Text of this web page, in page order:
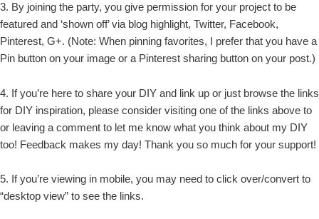
3. By joining the party, you give permission for your project to be
featured and ‘shown off’ via blog highlight, Twitter, Facebook,
Pinterest, G+. (Note: When pinning favorites, I prefer that you have a
Pin button on your image or a Pinterest sharing button on your post.)
4. If you’re here to share your DIY and link up or just browse the links
for DIY inspiration, please consider visiting one of the links above to
or leaving a comment to let me know what you think about my DIY
too! Feedback makes my day! Thank you so much for your support!
5. If you’re viewing in mobile, you may need to click over/convert to
“desktop view” to see the links.